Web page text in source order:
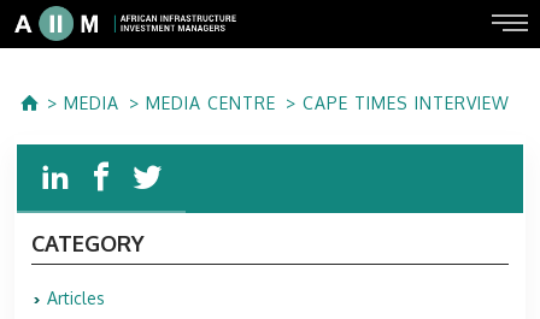
MEDIA MEDIA CENTRE CAPE TIMES INTERVIEW
CATEGORY
Articles